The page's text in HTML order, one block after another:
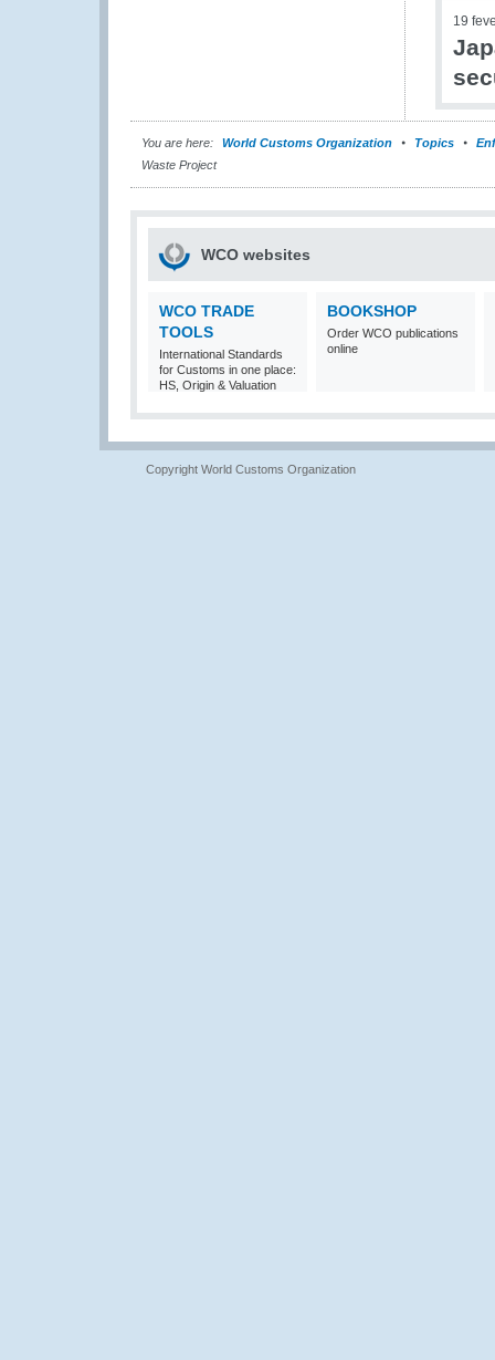
19
You are here: World Customs Organization Topics
Waste Project
WCO websites
WCO TRADE
TOOLS
International Standards
for Customs in one place:
HS, Origin & Valuation
BOOKSHOP
Order WCO publications
online
Copyright World Customs Organization